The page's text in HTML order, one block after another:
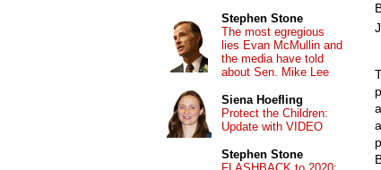
Stephen Stone
The most egregious
lies Evan McMullin and
the media have told
about Sen. Mike Lee
Siena Hoefling
Protect the Children:
Update with VIDEO
Stephen Stone